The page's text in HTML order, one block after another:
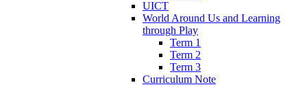
UICT
World Around Us and Learning
through Play
Term 1
Term 2
Term 3
Curriculum Note